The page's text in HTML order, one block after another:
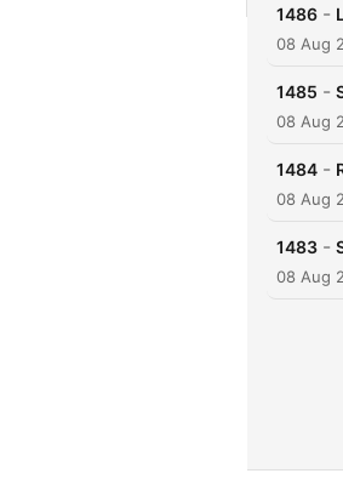
1486 -
08 Aug
1485 -
08 Aug
1484 -
08 Aug
1483 -
08 Aug